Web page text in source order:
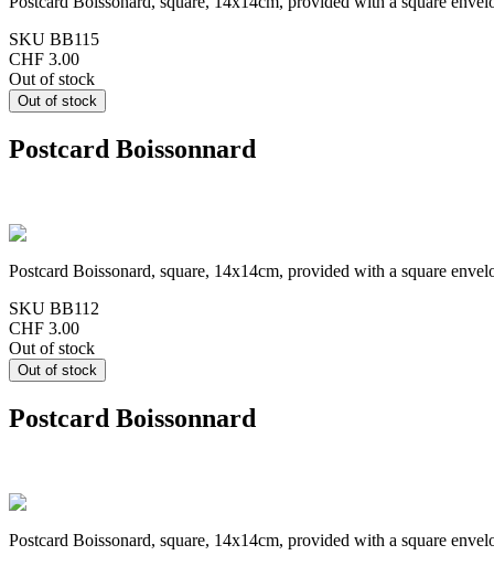
SKU BB115
CHF 3.00
Out of stock
Postcard Boissonnard
Postcard Boissonard, square, 14x14cm, provided with a square
SKU BB112
CHF 3.00
Out of stock
Postcard Boissonnard
Postcard Boissonard, square, 14x14cm, provided with a square